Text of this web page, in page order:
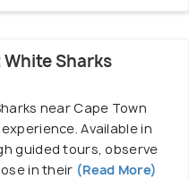
White Sharks
near Cape Town
Available in
guided tours, observe
in their (Read More)